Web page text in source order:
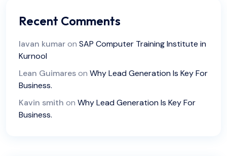
Recent Comments
lavan kumaron SAP Computer Training Institute in
Kurnool
Lean Guimareson Why Lead Generation Is Key For
Business.
Kavin smith on Why Lead Generation Is Key For
Business.